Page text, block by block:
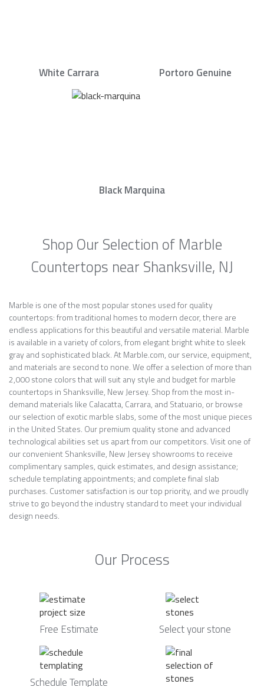
White Carrara Portoro Genuine
Black Marquina
Shop Our Selection of Marble
Countertops near Shanksville, NJ
Marble is one of the most popular stones used for quality
countertops: from traditional homes to modern decor, there are
endless applications for this beautiful and versatile material. Marble
is available in a variety of colors, from elegant bright white to sleek
gray and sophisticated black. At Marble.com, our service, equipment,
and materials are second to none. We offer a selection of more than
2,000 stone colors that will suit any style and budget for marble
countertops in Shanksville, New Jersey. Shop from the most in-
demand materials like Calacatta, Carrara, and Statuario, or browse
our selection of exotic marble slabs, some of the most unique pieces
in the United States. Our premium quality stone and advanced
technological abilities set us apart from our competitors. Visit one of
our convenient Shanksville, New Jersey showrooms to receive
complimentary samples, quick estimates, and design assistance;
schedule templating appointments; and complete final slab
purchases. Customer satisfaction is our top priority, and we proudly
strive to go beyond the industry standard to meet your individual
design needs.
Our Process
Free Estimate Select your stone
Schedule Template